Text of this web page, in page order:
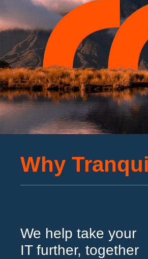
Why
We help take your
IT further, together